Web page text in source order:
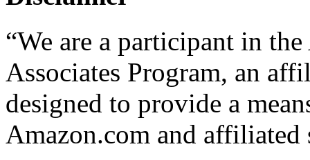
“We are a participant in
Associates Program, an
designed to provide a
Amazon.com and affiliated